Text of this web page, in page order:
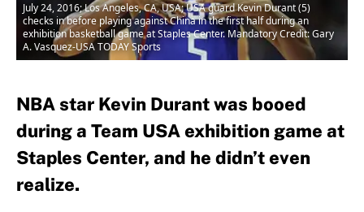
July 24, 2016; Los Angeles, CA, USA; USA guard Kevin Durant (5)
checks in before playing against China in the first half during an
exhibition basketball game at Staples Center. Mandatory Credit: Gary
A. Vasquez-USA TODAY Sports
NBA star Kevin Durant was booed
during a Team USA exhibition game at
Staples Center, and he didn’t even
realize.